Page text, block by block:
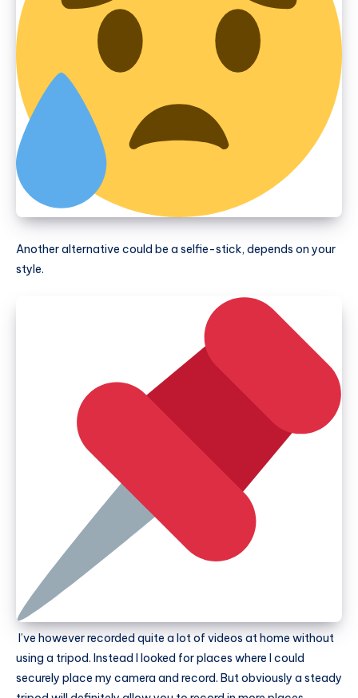
Another alternative could be a selfie-stick, depends on your
style.
I’ve however recorded quite a lot of videos at home without
using a tripod. Instead I looked for places where I could
securely place my camera and record. But obviously a steady